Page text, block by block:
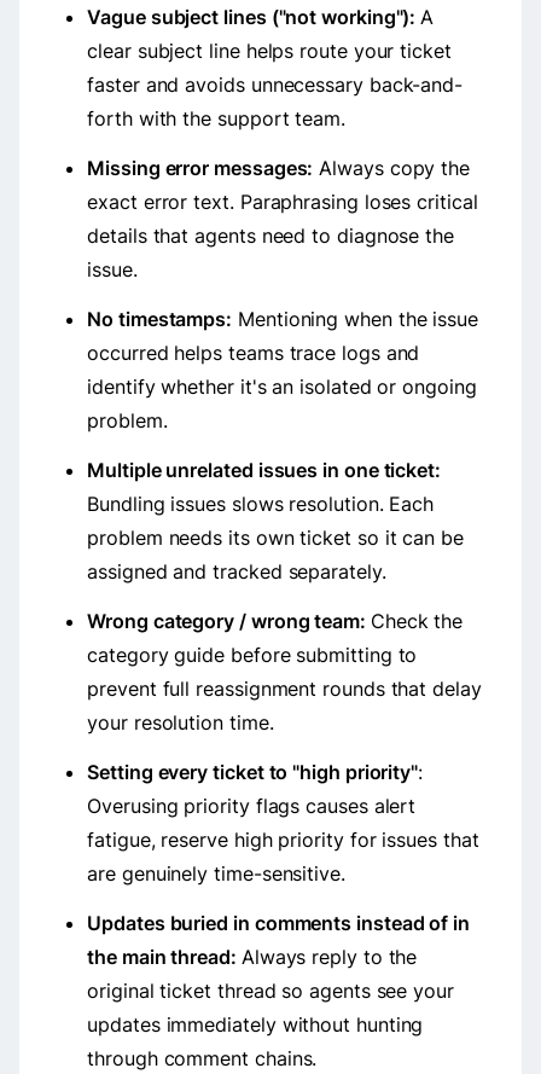
Vague subject lines ("not working"):A
clear subject line helps route your ticket
faster and avoids unnecessary back-and-
forth with the support team.
Missing error messages: Always copy the
exact error text. Paraphrasing loses critical
details that agents need to diagnose the
issue.
No timestamps: Mentioning when the issue
occurred helps teams trace logs and
identify whether it's an isolated or ongoing
problem.
Multiple unrelated issues in one ticket:
Bundling issues slows resolution. Each
problem needs its own ticket so it can be
assigned and tracked separately.
Wrong category / wrong team: Check the
category guide before submitting to
prevent full reassignment rounds that delay
your resolution time.
Setting every ticket to "high priority":
Overusing priority flags causes alert
fatigue, reserve high priority for issues that
are genuinely time-sensitive.
Updates buried in comments instead of in
the main thread: Always reply to the
original ticket thread so agents see your
updates immediately without hunting
through comment chains.